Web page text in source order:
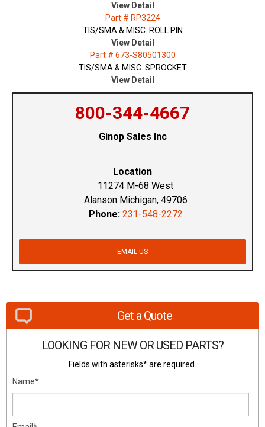
View Detail
Part # RP3224
TIS/SMA & MISC. ROLL PIN
View Detail
Part # 673-S80501300
TIS/SMA & MISC. SPROCKET
View Detail
800-344-4667
Ginop Sales Inc
Location
11274 M-68 West
Alanson Michigan, 49706
Phone: 231-548-2272
EMAIL US
Get a Quote
LOOKING FOR NEW OR USED PARTS?
Fields with asterisks* are required.
Name*